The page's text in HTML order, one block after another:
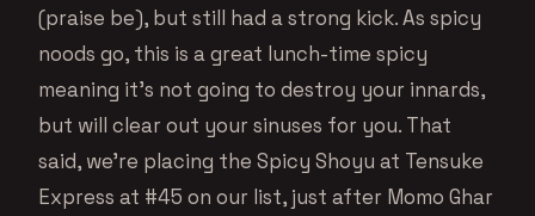
(praise be), but still had a strong kick. As spicy
noods go, this is a great lunch-time spicy
meaning it’s not going to destroy your innards,
but will clear out your sinuses for you. That
said, we’re placing the Spicy Shoyu at Tensuke
Express at #45 on our list, just after Momo Ghar